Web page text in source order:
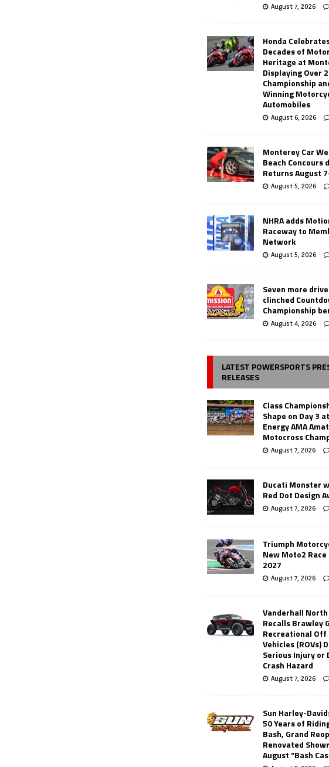
August 7, 2026
Honda
Decades of
Heritage at
Displaying Over
Championship
Winning
Automobiles
August 6, 2026
Monterey Car
Beach Concours
Returns August
August 5, 2026
NHRA adds
Raceway to
Network
August 5, 2026
Seven more
clinched
Championship
August 4, 2026
LATEST POWERSPORTS
RELEASES
Class
Shape on Day 3
Energy AMA
Motocross
August 7, 2026
Ducati Monster
Red Dot Design
August 7, 2026
Triumph
New Moto2
2027
August 7, 2026
Vanderhall
Recalls Brawley
Recreational Off
Vehicles (ROVs)
Serious Injury or
Crash Hazard
August 7, 2026
Sun Harley-
50 Years of
Bash, Grand
Renovated
August “Bash